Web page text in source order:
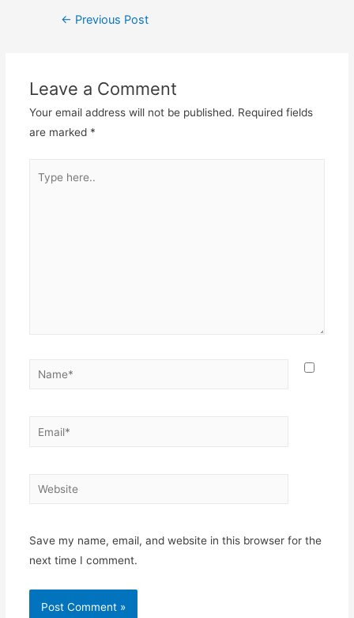
Post
← Previous Post
Leave a Comment
Your email address will not be published. Required fields
are marked *
here..
Name*
Email*
Website
Save my name, email, and website in this browser for the
next time I comment.